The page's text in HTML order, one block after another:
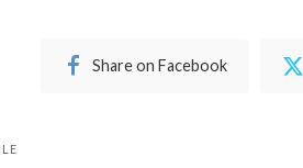
Share on Facebook